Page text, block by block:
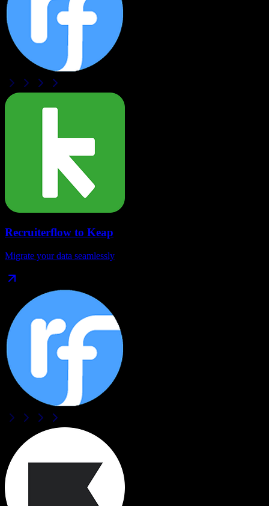
Recruiterflow to Keap
Migrate your data seamlessly